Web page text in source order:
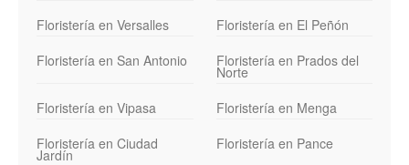
Floristería en Versalles
Floristería en El Peñón
Floristería en San Antonio
Floristería en Prados del
Norte
Floristería en Vipasa
Floristería en Menga
Floristería en Ciudad
Jardín
Floristería en Pance